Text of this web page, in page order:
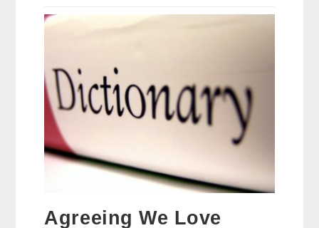
Agreeing We Love